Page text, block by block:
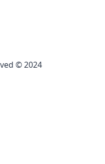
© 2024